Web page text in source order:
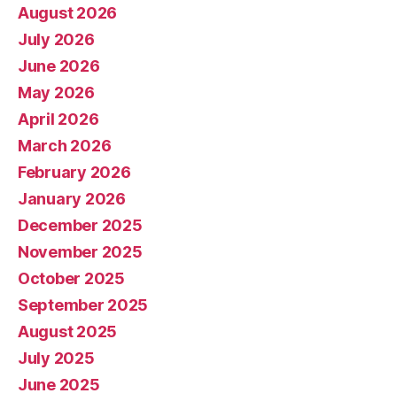
August 2026
July 2026
June 2026
May 2026
April 2026
March 2026
February 2026
January 2026
December 2025
November 2025
October 2025
September 2025
August 2025
July 2025
June 2025